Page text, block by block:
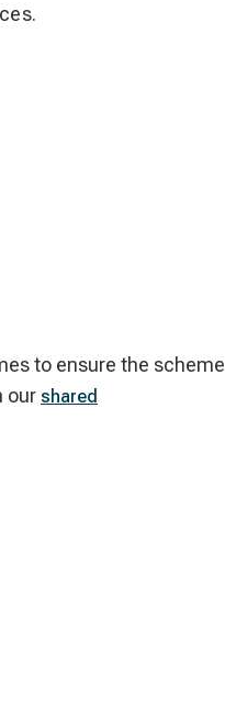
to ensure the scheme
our shared